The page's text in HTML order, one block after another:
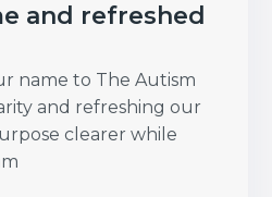
and refreshed
name to The Autism
and refreshing our
clearer while